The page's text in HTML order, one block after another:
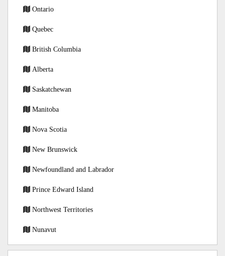
Ontario
Quebec
British Columbia
Alberta
Saskatchewan
Manitoba
Nova Scotia
New Brunswick
Newfoundland and Labrador
Prince Edward Island
Northwest Territories
Nunavut